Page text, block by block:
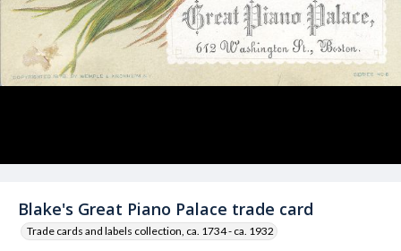
Blake's Great Piano Palace trade card
Trade cards and labels collection, ca. 1734 - ca. 1932